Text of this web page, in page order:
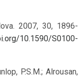
2007, 30, 1896-
10.1590/S0100-
P.S.M.; Alrousan,